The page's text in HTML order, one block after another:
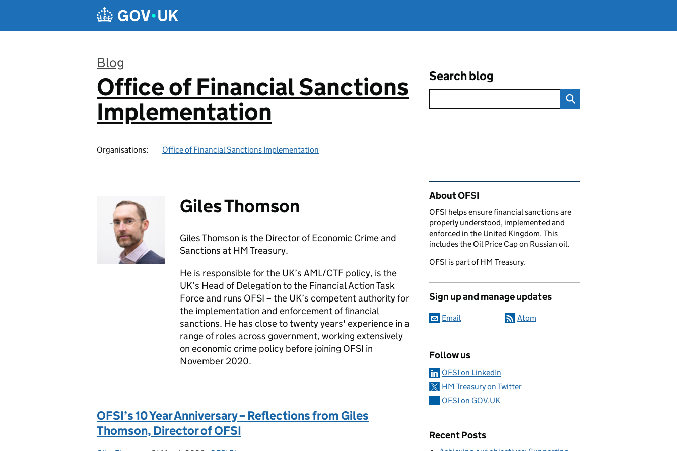
Blog
:
Office of Financial Sanctions
Implementation
Organisations: Office of Financial Sanctions Implementation
Search blog
Giles Thomson
Giles Thomson is the Director of Economic Crime and
Sanctions at HM Treasury.
He is responsible for the UK’s AML/CTF policy, is the
UK’s Head of Delegation to the Financial Action Task
Force and runs OFSI – the UK’s competent authority for
the implementation and enforcement of financial
sanctions. He has close to twenty years' experience in a
range of roles across government, working extensively
on economic crime policy before joining OFSI in
November 2020.
OFSI’s 10 Year Anniversary – Reflections from Giles
Thomson, Director of OFSI
Related content and links
About OFSI
OFSI helps ensure financial sanctions are
properly understood, implemented and
enforced in the United Kingdom. This
includes the Oil Price Cap on Russian oil.
OFSI is part of HM Treasury.
Sign up and manage updates
Email Atom
Follow us
OFSI on LinkedIn
HM Treasury on Twitter
OFSI on GOV.UK
Recent Posts